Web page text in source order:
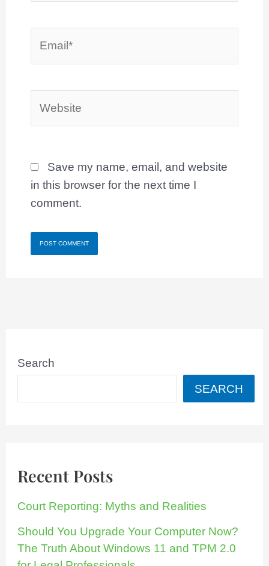
Save my name, email, and website
in this browser for the next time I
comment.
Search
SEARCH
Recent Posts
Court Reporting: Myths and Realities
Should You Upgrade Your Computer Now?
The Truth About Windows 11 and TPM 2.0